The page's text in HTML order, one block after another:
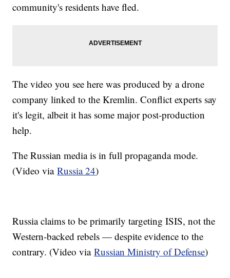
community's residents have fled.
The video you see here was produced by a drone
company linked to the Kremlin. Conflict experts say
it's legit, albeit it has some major post-production
help.
The Russian media is in full propaganda mode.
(Video viaRussia 24)
Russia claims to be primarily targeting ISIS, not the
Western-backed rebels — despite evidence to the
contrary. (Video viaRussian Ministry of Defense)